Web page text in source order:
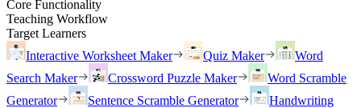
Core Functionality
Teaching Workflow
Target Learners
Interactive Worksheet Maker
Quiz Maker
Word
Search Maker
Crossword Puzzle Maker
Word Scramble
Generator
Sentence Scramble Generator
Handwriting